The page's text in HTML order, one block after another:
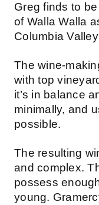
Greg finds to
of Walla Walla
Columbia
The wine-
with top
it’s in balance
minimally, and
possible.
The resulting
and complex.
possess
young.